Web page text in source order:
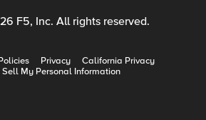
F5, Inc. All rights reserved.
Privacy
California Privacy
Sell My Personal Information